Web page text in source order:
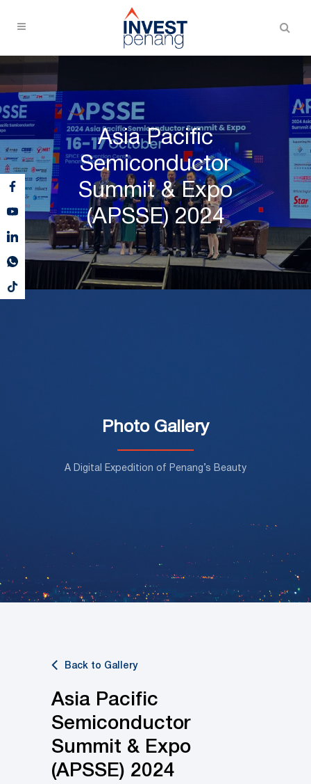
Asia Pacific
Semiconductor
Summit & Expo
(APSSE) 2024
Photo Gallery
A Digital Expedition of Penang’s Beauty
Back to Gallery
Asia Pacific
Semiconductor
Summit & Expo
(APSSE) 2024